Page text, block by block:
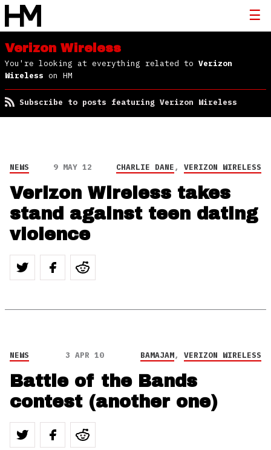
Verizon Wireless
You're looking at everything related to Verizon
Wireless on HM
Subscribe to posts featuring Verizon Wireless
NEWS 9 MAY 12 CHARLIE DANE, VERIZON WIRELESS
Verizon Wireless takes
stand against teen dating
violence
NEWS 3 APR 10 BAMAJAM, VERIZON WIRELESS
Battle of the Bands
contest (another one)